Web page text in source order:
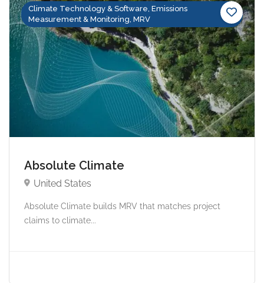
Climate Technology & Software, Emissions
Measurement & Monitoring, MRV
Absolute Climate
United States
Absolute Climate builds MRV that matches project
claims to climate...